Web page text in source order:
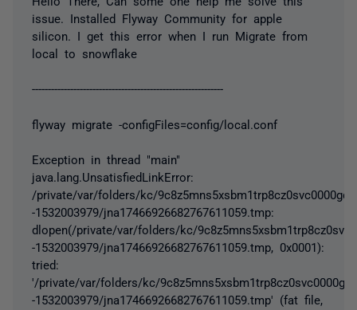
issue. Installed Flyway Community for apple
silicon. I get this error when I run Migrate from
local to snowflake
------------------------------------------------------------
flyway migrate -configFiles=config/local.conf
Exception in thread "main"
java.lang.UnsatisfiedLinkError:
/private/var/folders/kc/9c8z5mns5xsbm1trp8cz0svc0000gq/
-1532003979/jna17466926682767611059.tmp:
dlopen(/private/var/folders/kc/
-1532003979/jna17466926682767611059.tmp, 0x0001):
tried:
'/private/var/folders/kc/
-1532003979/jna17466926682767611059.tmp' (fat file,